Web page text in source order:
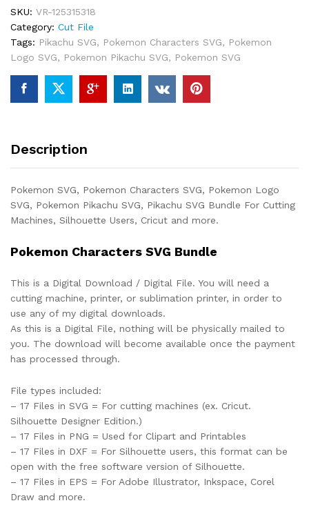
SKU: VR-125315318
Category: Cut File
Tags: Pikachu SVG, Pokemon Characters SVG, Pokemon
Logo SVG, Pokemon Pikachu SVG, Pokemon SVG
Description
Pokemon SVG, Pokemon Characters SVG, Pokemon Logo
SVG, Pokemon Pikachu SVG, Pikachu SVG Bundle For Cutting
Machines, Silhouette Users, Cricut and more.
Pokemon Characters SVG Bundle
This is a Digital Download / Digital File. You will need a
cutting machine, printer, or sublimation printer, in order to
use any of my digital downloads.
As this is a Digital File, nothing will be physically mailed to
you. The download will become available once the payment
has processed through.
File types included:
– 17 Files in SVG = For cutting machines (ex. Cricut.
Silhouette Designer Edition.)
– 17 Files in PNG = Used for Clipart and Printables
– 17 Files in DXF = For Silhouette users, this format can be
open with the free software version of Silhouette.
– 17 Files in EPS = For Adobe Illustrator, Inkspace, Corel
Draw and more.